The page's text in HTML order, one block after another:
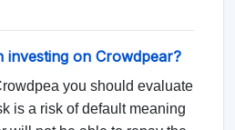
investing on Crowdpear?
you should evaluate
is a risk of default meaning